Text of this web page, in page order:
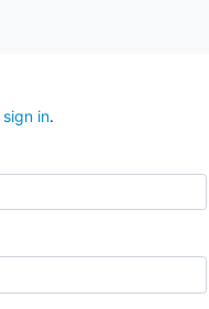
sign in.